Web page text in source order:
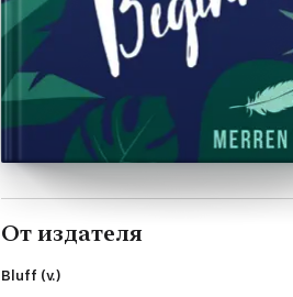
От издателя
Bluff (v.)